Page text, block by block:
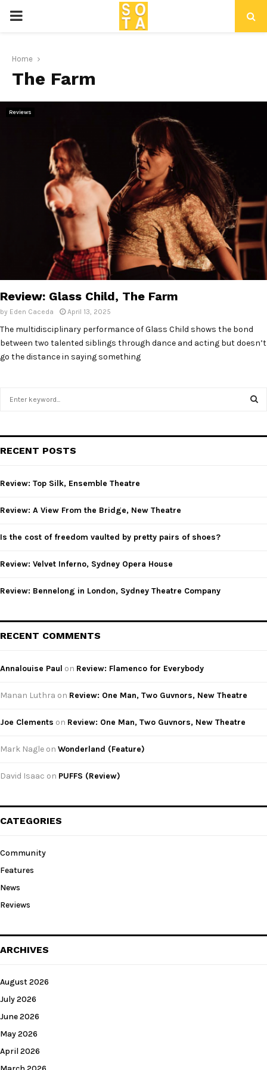
P
I
M
N
U
Home
The Farm
Reviews
Review: Glass Child, The Farm
by Eden Caceda April 13, 2025
The multidisciplinary performance of Glass Child shows the bond
between two talented siblings through dance and acting but doesn’t
go the distance in saying something
h
o
:
RECENT POSTS
Review: Top Silk, Ensemble Theatre
Review: A View From the Bridge, New Theatre
Is the cost of freedom vaulted by pretty pairs of shoes?
Review: Velvet Inferno, Sydney Opera House
Review: Bennelong in London, Sydney Theatre Company
RECENT COMMENTS
Annalouise Paul on Review: Flamenco for Everybody
Manan Luthra on Review: One Man, Two Guvnors, New Theatre
Joe Clements on Review: One Man, Two Guvnors, New Theatre
Mark Nagle on Wonderland (Feature)
David Isaac on PUFFS (Review)
CATEGORIES
Community
Features
News
Reviews
ARCHIVES
August 2026
July 2026
June 2026
May 2026
April 2026